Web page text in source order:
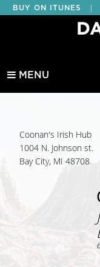
BUY ON ITUNES
MENU
Coonan's Irish Hub
1004 N. Johnson st.
Bay City, MI 48708